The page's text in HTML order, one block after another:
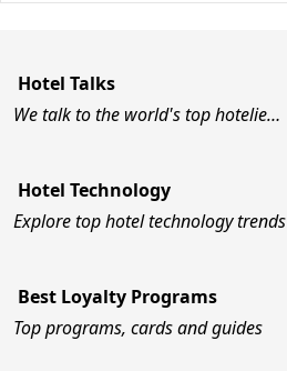
Hotel Talks
We talk to the world's top hotelie…
Hotel Technology
Explore top hotel technology trends
Best Loyalty Programs
Top programs, cards and guides